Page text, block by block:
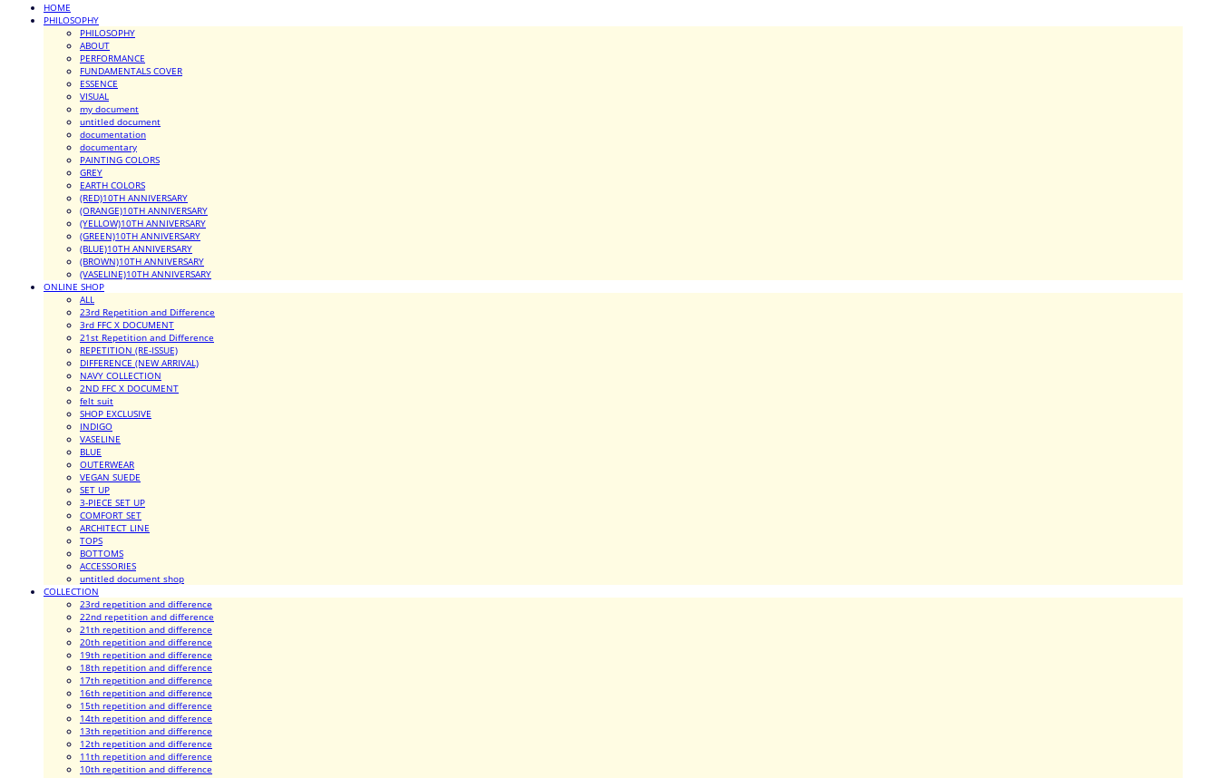
HOME
PHILOSOPHY
PHILOSOPHY
ABOUT
PERFORMANCE
FUNDAMENTALS COVER
ESSENCE
VISUAL
my document
untitled document
documentation
documentary
PAINTING COLORS
GREY
EARTH COLORS
(RED)10TH ANNIVERSARY
(ORANGE)10TH ANNIVERSARY
(YELLOW)10TH ANNIVERSARY
(GREEN)10TH ANNIVERSARY
(BLUE)10TH ANNIVERSARY
(BROWN)10TH ANNIVERSARY
(VASELINE)10TH ANNIVERSARY
ONLINE SHOP
ALL
23rd Repetition and Difference
3rd FFC X DOCUMENT
21st Repetition and Difference
REPETITION (RE-ISSUE)
DIFFERENCE (NEW ARRIVAL)
NAVY COLLECTION
2ND FFC X DOCUMENT
felt suit
SHOP EXCLUSIVE
INDIGO
VASELINE
BLUE
OUTERWEAR
VEGAN SUEDE
SET UP
3-PIECE SET UP
COMFORT SET
ARCHITECT LINE
TOPS
BOTTOMS
ACCESSORIES
untitled document shop
COLLECTION
23rd repetition and difference
22nd repetition and difference
21th repetition and difference
20th repetition and difference
19th repetition and difference
18th repetition and difference
17th repetition and difference
16th repetition and difference
15th repetition and difference
14th repetition and difference
13th repetition and difference
12th repetition and difference
11th repetition and difference
10th repetition and difference